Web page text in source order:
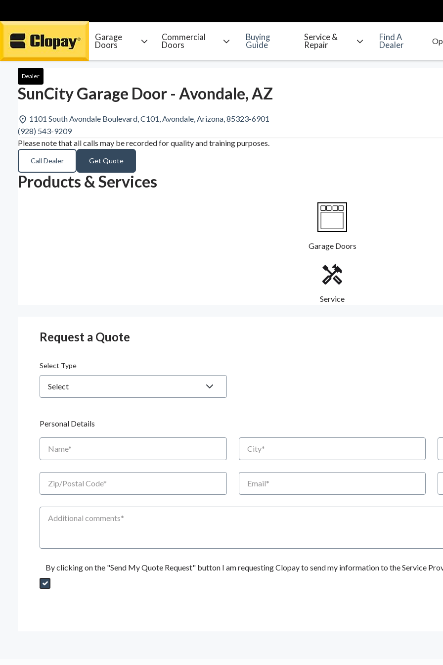
Go Home
Garage
Doors
Commercial
Doors
Buying
Guide
Service &
Repair
Find A
Dealer
Dealer
SunCity Garage Door - Avondale, AZ
1101 South Avondale Boulevard, C101, Avondale, Arizona, 85323-6901
(928) 543-9209
Please note that all calls may be recorded for quality and training purposes.
Call Dealer Get Quote
Products & Services
Garage Doors
Service
Request a Quote
Select Type
Personal Details
Name City
Zip/Postal Code Email
Additional Comments
By clicking on the "Send My Quote Request" button I am requesting Clopay to send my information to the Service
Send My Quote Request